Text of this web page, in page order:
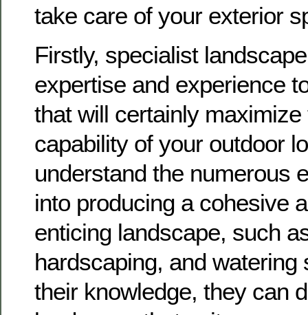
take care of your exterior
Firstly, specialist
expertise and experience
that will certainly
capability of your outdoor
understand the numerous
into producing a cohesive
enticing landscape, such
hardscaping, and watering
their knowledge, they can